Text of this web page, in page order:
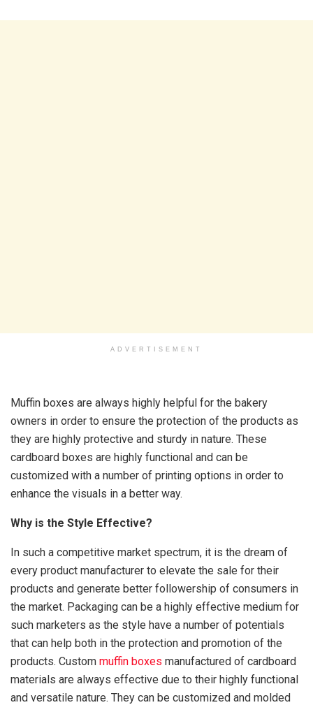
ADVERTISEMENT
Muffin boxes are always highly helpful for the bakery
owners in order to ensure the protection of the products as
they are highly protective and sturdy in nature. These
cardboard boxes are highly functional and can be
customized with a number of printing options in order to
enhance the visuals in a better way.
Why is the Style Effective?
In such a competitive market spectrum, it is the dream of
every product manufacturer to elevate the sale for their
products and generate better followership of consumers in
the market. Packaging can be a highly effective medium for
such marketers as the style have a number of potentials
that can help both in the protection and promotion of the
products. Custom muffin boxes manufactured of cardboard
materials are always effective due to their highly functional
and versatile nature. They can be customized and molded